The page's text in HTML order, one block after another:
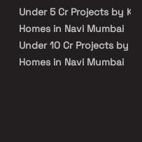
Under 5 Cr Projects by KT
Homes in Navi Mumbai
Under 10 Cr Projects by
Homes in Navi Mumbai